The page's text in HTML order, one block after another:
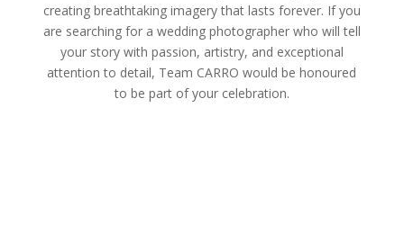
creating breathtaking imagery that lasts forever. If you
are searching for a wedding photographer who will tell
your story with passion, artistry, and exceptional
attention to detail, Team CARRO would be honoured
to be part of your celebration.